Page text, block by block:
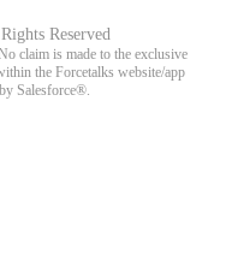
Reserved
claim is made to the exclusive
the Forcetalks website/app
Salesforce®.